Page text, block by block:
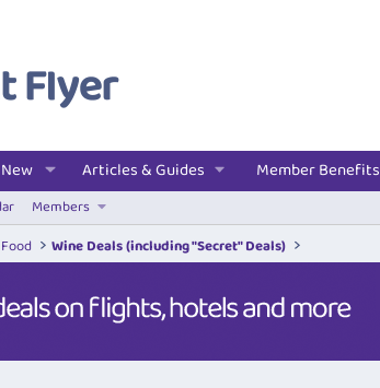
Articles & Guides Member Benefits
Members
Wine Deals (including "Secret" Deals)